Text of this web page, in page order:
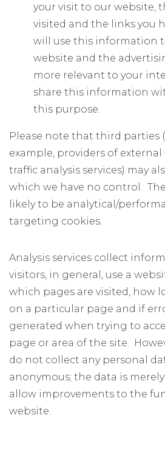
your visit to our website,
visited and the links you
will use this information
website and the
more relevant to your
share this information
this purpose.
Please note that third parties
example, providers of external
traffic analysis services) may
which we have no control.
likely to be analytical/
targeting cookies.
Analysis services collect
visitors, in general, use a
which pages are visited, how
on a particular page and if
generated when trying to
page or area of the site.
do not collect any personal
anonymous; the data is
allow improvements to the
website.